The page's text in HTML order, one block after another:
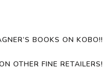
BOOKS ON KOBO!!
OTHER FINE RETAILERS!